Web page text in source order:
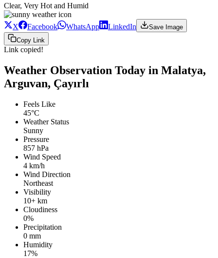
Clear, Very Hot and Humid
X Facebook WhatsApp LinkedIn
Save Image
Copy Link
Link copied!
Weather Observation Today in Malatya,
Arguvan, Çayırlı
Feels Like
45°C
Weather Status
Sunny
Pressure
857 hPa
Wind Speed
4 km/h
Wind Direction
Northeast
Visibility
10+ km
Cloudiness
0%
Precipitation
0 mm
Humidity
17%